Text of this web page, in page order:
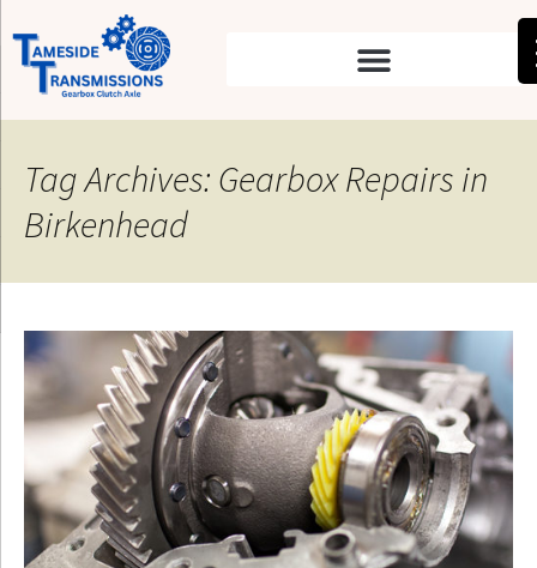
Tag Archives: Gearbox Repairs in
Birkenhead